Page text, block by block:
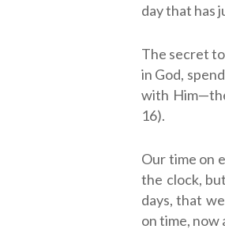
day that has
The secret
in God,
with
16).
Our time on
the clock,
days, that
on time, now